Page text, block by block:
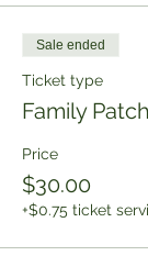
Sale ended
Ticket type
Family
Price
$30.00
+$0.75 ticket